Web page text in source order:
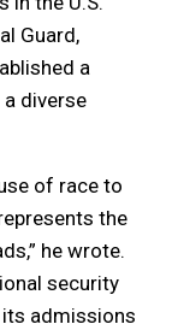
Guard,
a
diverse
of race to
the
he wrote.
security
admissions